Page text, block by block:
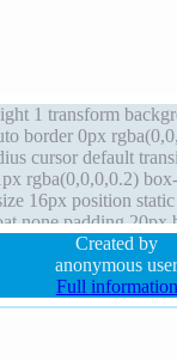
1 transform
border 0px
cursor default
rgba(0,0,0,0.2)
16px position
none padding 20px
Created by
anonymous
Full information